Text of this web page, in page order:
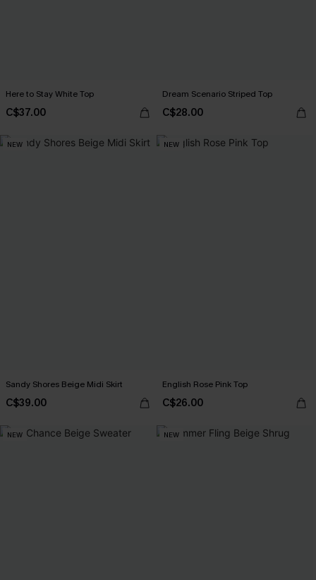
Here to Stay White Top
C$37.00
Dream Scenario Striped Top
C$28.00
NEW
Sandy Shores Beige Midi Skirt
C$39.00
NEW
English Rose Pink Top
C$26.00
NEW NEW